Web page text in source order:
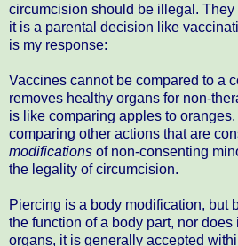
circumcision should be illegal.
it is a parental decision like
is my response:
Vaccines cannot be compared to a
removes healthy organs for non-
is like comparing apples to
comparing other actions that are
modifications of non-consenting
the legality of circumcision.
Piercing is a body modification, but
the function of a body part, nor
organs, it is generally accepted